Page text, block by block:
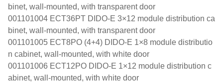
binet, wall-mounted, with transparent door
001101004 ECT36PT DIDO-E 3×12 module distribution ca
binet, wall-mounted, with transparent door
001101005 ECT8PO (4+4) DIDO-E 1×8 module distributio
n cabinet, wall-mounted, with white door
001101006 ECT12PO DIDO-E 1×12 module distribution c
abinet, wall-mounted, with white door